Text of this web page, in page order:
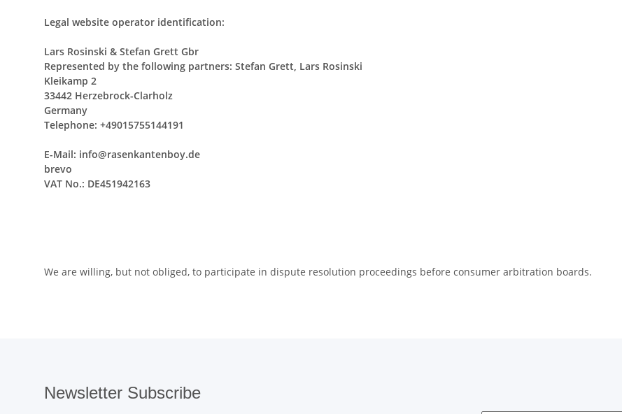
Legal website operator identification:
Lars Rosinski & Stefan Grett Gbr
Represented by the following partners: Stefan Grett, Lars Rosinski
Kleikamp 2
33442 Herzebrock-Clarholz
Germany
Telephone: +49015755144191
E-Mail: info@rasenkantenboy.de
brevo
VAT No.: DE451942163
We are willing, but not obliged, to participate in dispute resolution proceedings before consumer arbitration boards.
Newsletter Subscribe